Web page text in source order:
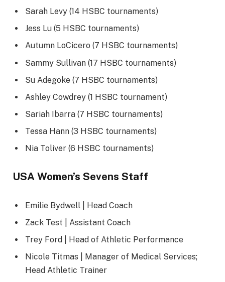
Sarah Levy (14 HSBC tournaments)
Jess Lu (5 HSBC tournaments)
Autumn LoCicero (7 HSBC tournaments)
Sammy Sullivan (17 HSBC tournaments)
Su Adegoke (7 HSBC tournaments)
Ashley Cowdrey (1 HSBC tournament)
Sariah Ibarra (7 HSBC tournaments)
Tessa Hann (3 HSBC tournaments)
Nia Toliver (6 HSBC tournaments)
USA Women’s Sevens Staff
Emilie Bydwell | Head Coach
Zack Test | Assistant Coach
Trey Ford | Head of Athletic Performance
Nicole Titmas | Manager of Medical Services;
Head Athletic Trainer